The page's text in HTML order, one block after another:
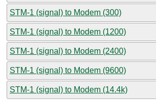
STM-1 (signal) to Modem (300)
STM-1 (signal) to Modem (1200)
STM-1 (signal) to Modem (2400)
STM-1 (signal) to Modem (9600)
STM-1 (signal) to Modem (14.4k)